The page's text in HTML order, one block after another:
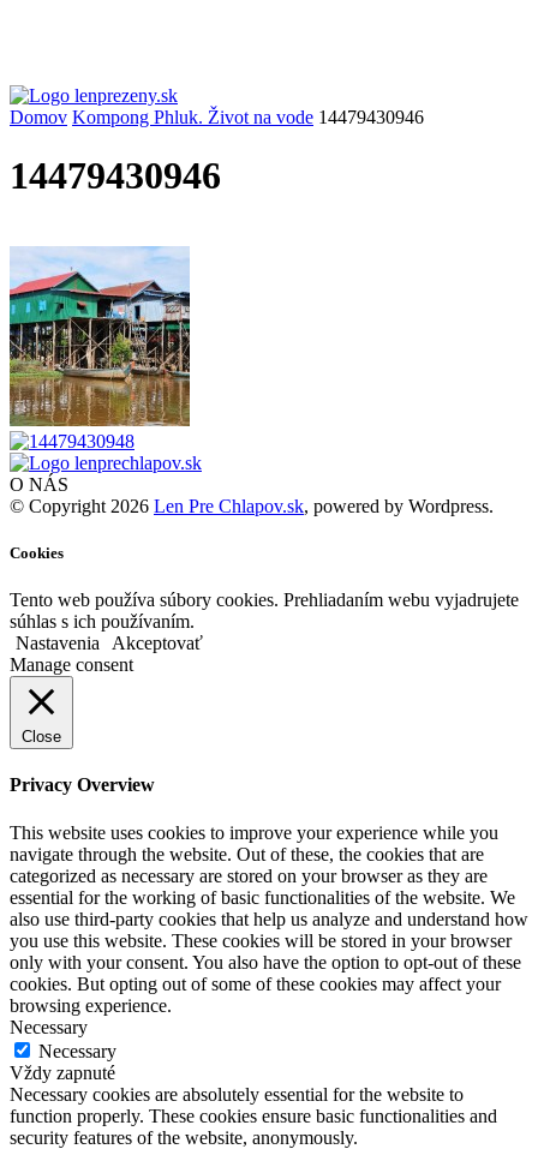
Domov Kompong Phluk. Život na vode 14479430946
14479430946
O NÁS
© Copyright 2026 Len Pre Chlapov.sk, powered by Wordpress.
Cookies
Tento web používa súbory cookies. Prehliadaním webu vyjadrujete
súhlas s ich používaním.
Nastavenia
Akceptovať
Manage consent
Close
Privacy Overview
This website uses cookies to improve your experience while you
navigate through the website. Out of these, the cookies that are
categorized as necessary are stored on your browser as they are
essential for the working of basic functionalities of the website. We
also use third-party cookies that help us analyze and understand how
you use this website. These cookies will be stored in your browser
only with your consent. You also have the option to opt-out of these
cookies. But opting out of some of these cookies may affect your
browsing experience.
Necessary
Necessary
Vždy zapnuté
Necessary cookies are absolutely essential for the website to
function properly. These cookies ensure basic functionalities and
security features of the website, anonymously.